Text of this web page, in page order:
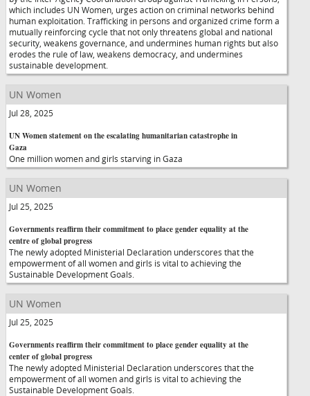
which includes UN Women, urges action on criminal networks behind
human exploitation. Trafficking in persons and organized crime form a
mutually reinforcing cycle that not only threatens global and national
security, weakens governance, and undermines human rights but also
erodes the rule of law, weakens democracy, and undermines
sustainable development.
UN Women
Jul 28, 2025
UN Women statement on the escalating humanitarian catastrophe in
Gaza
One million women and girls starving in Gaza
UN Women
Jul 25, 2025
Governments reaffirm their commitment to place gender equality at the
centre of global progress
The newly adopted Ministerial Declaration underscores that the
empowerment of all women and girls is vital to achieving the
Sustainable Development Goals.
UN Women
Jul 25, 2025
Governments reaffirm their commitment to place gender equality at the
center of global progress
The newly adopted Ministerial Declaration underscores that the
empowerment of all women and girls is vital to achieving the
Sustainable Development Goals.